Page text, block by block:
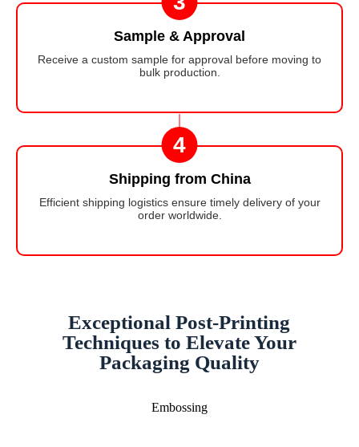
Sample & Approval
Receive a custom sample for approval before moving to
bulk production.
4
Shipping from China
Efficient shipping logistics ensure timely delivery of your
order worldwide.
Exceptional Post-Printing
Techniques to Elevate Your
Packaging Quality
Embossing